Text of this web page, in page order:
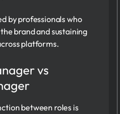
by professionals who
brand and sustaining
platforms.
vs
between roles is